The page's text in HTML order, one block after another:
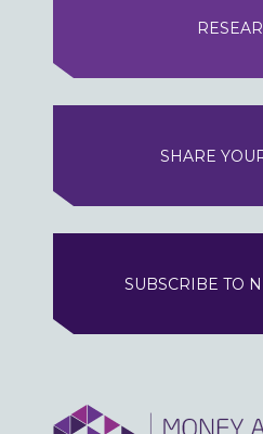
SHARE
SUBSCRIBE TO